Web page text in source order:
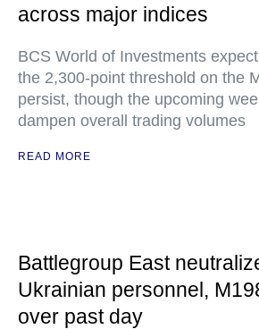
across major indices
BCS World of Investments
the 2,300-point threshold on the
persist, though the upcoming
dampen overall trading volumes
READ MORE
Battlegroup East
Ukrainian personnel,
over past day